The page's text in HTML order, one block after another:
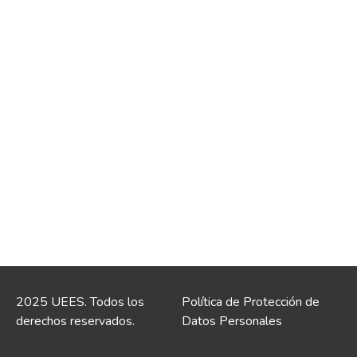
2025 UEES. Todos los
derechos reservados.
Política de Protección de
Datos Personales